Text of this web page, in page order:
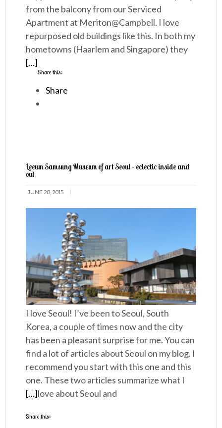
from the balcony from our Serviced
Apartment at Meriton@Campbell. I love
repurposed old buildings like this. In both my
hometowns (Haarlem and Singapore) they
[…]
Share this:
Share
Leeum Samsung Museum of art Seoul - eclectic inside and
out
JUNE 28, 2015
I love Seoul! I’ve been to Seoul, South
Korea, a couple of times now and the city
has been a pleasant surprise for me. You can
find a lot of articles about Seoul on my blog. I
recommend you start with this one and this
one. These two articles summarize what I
love about Seoul and
[…]
Share this: